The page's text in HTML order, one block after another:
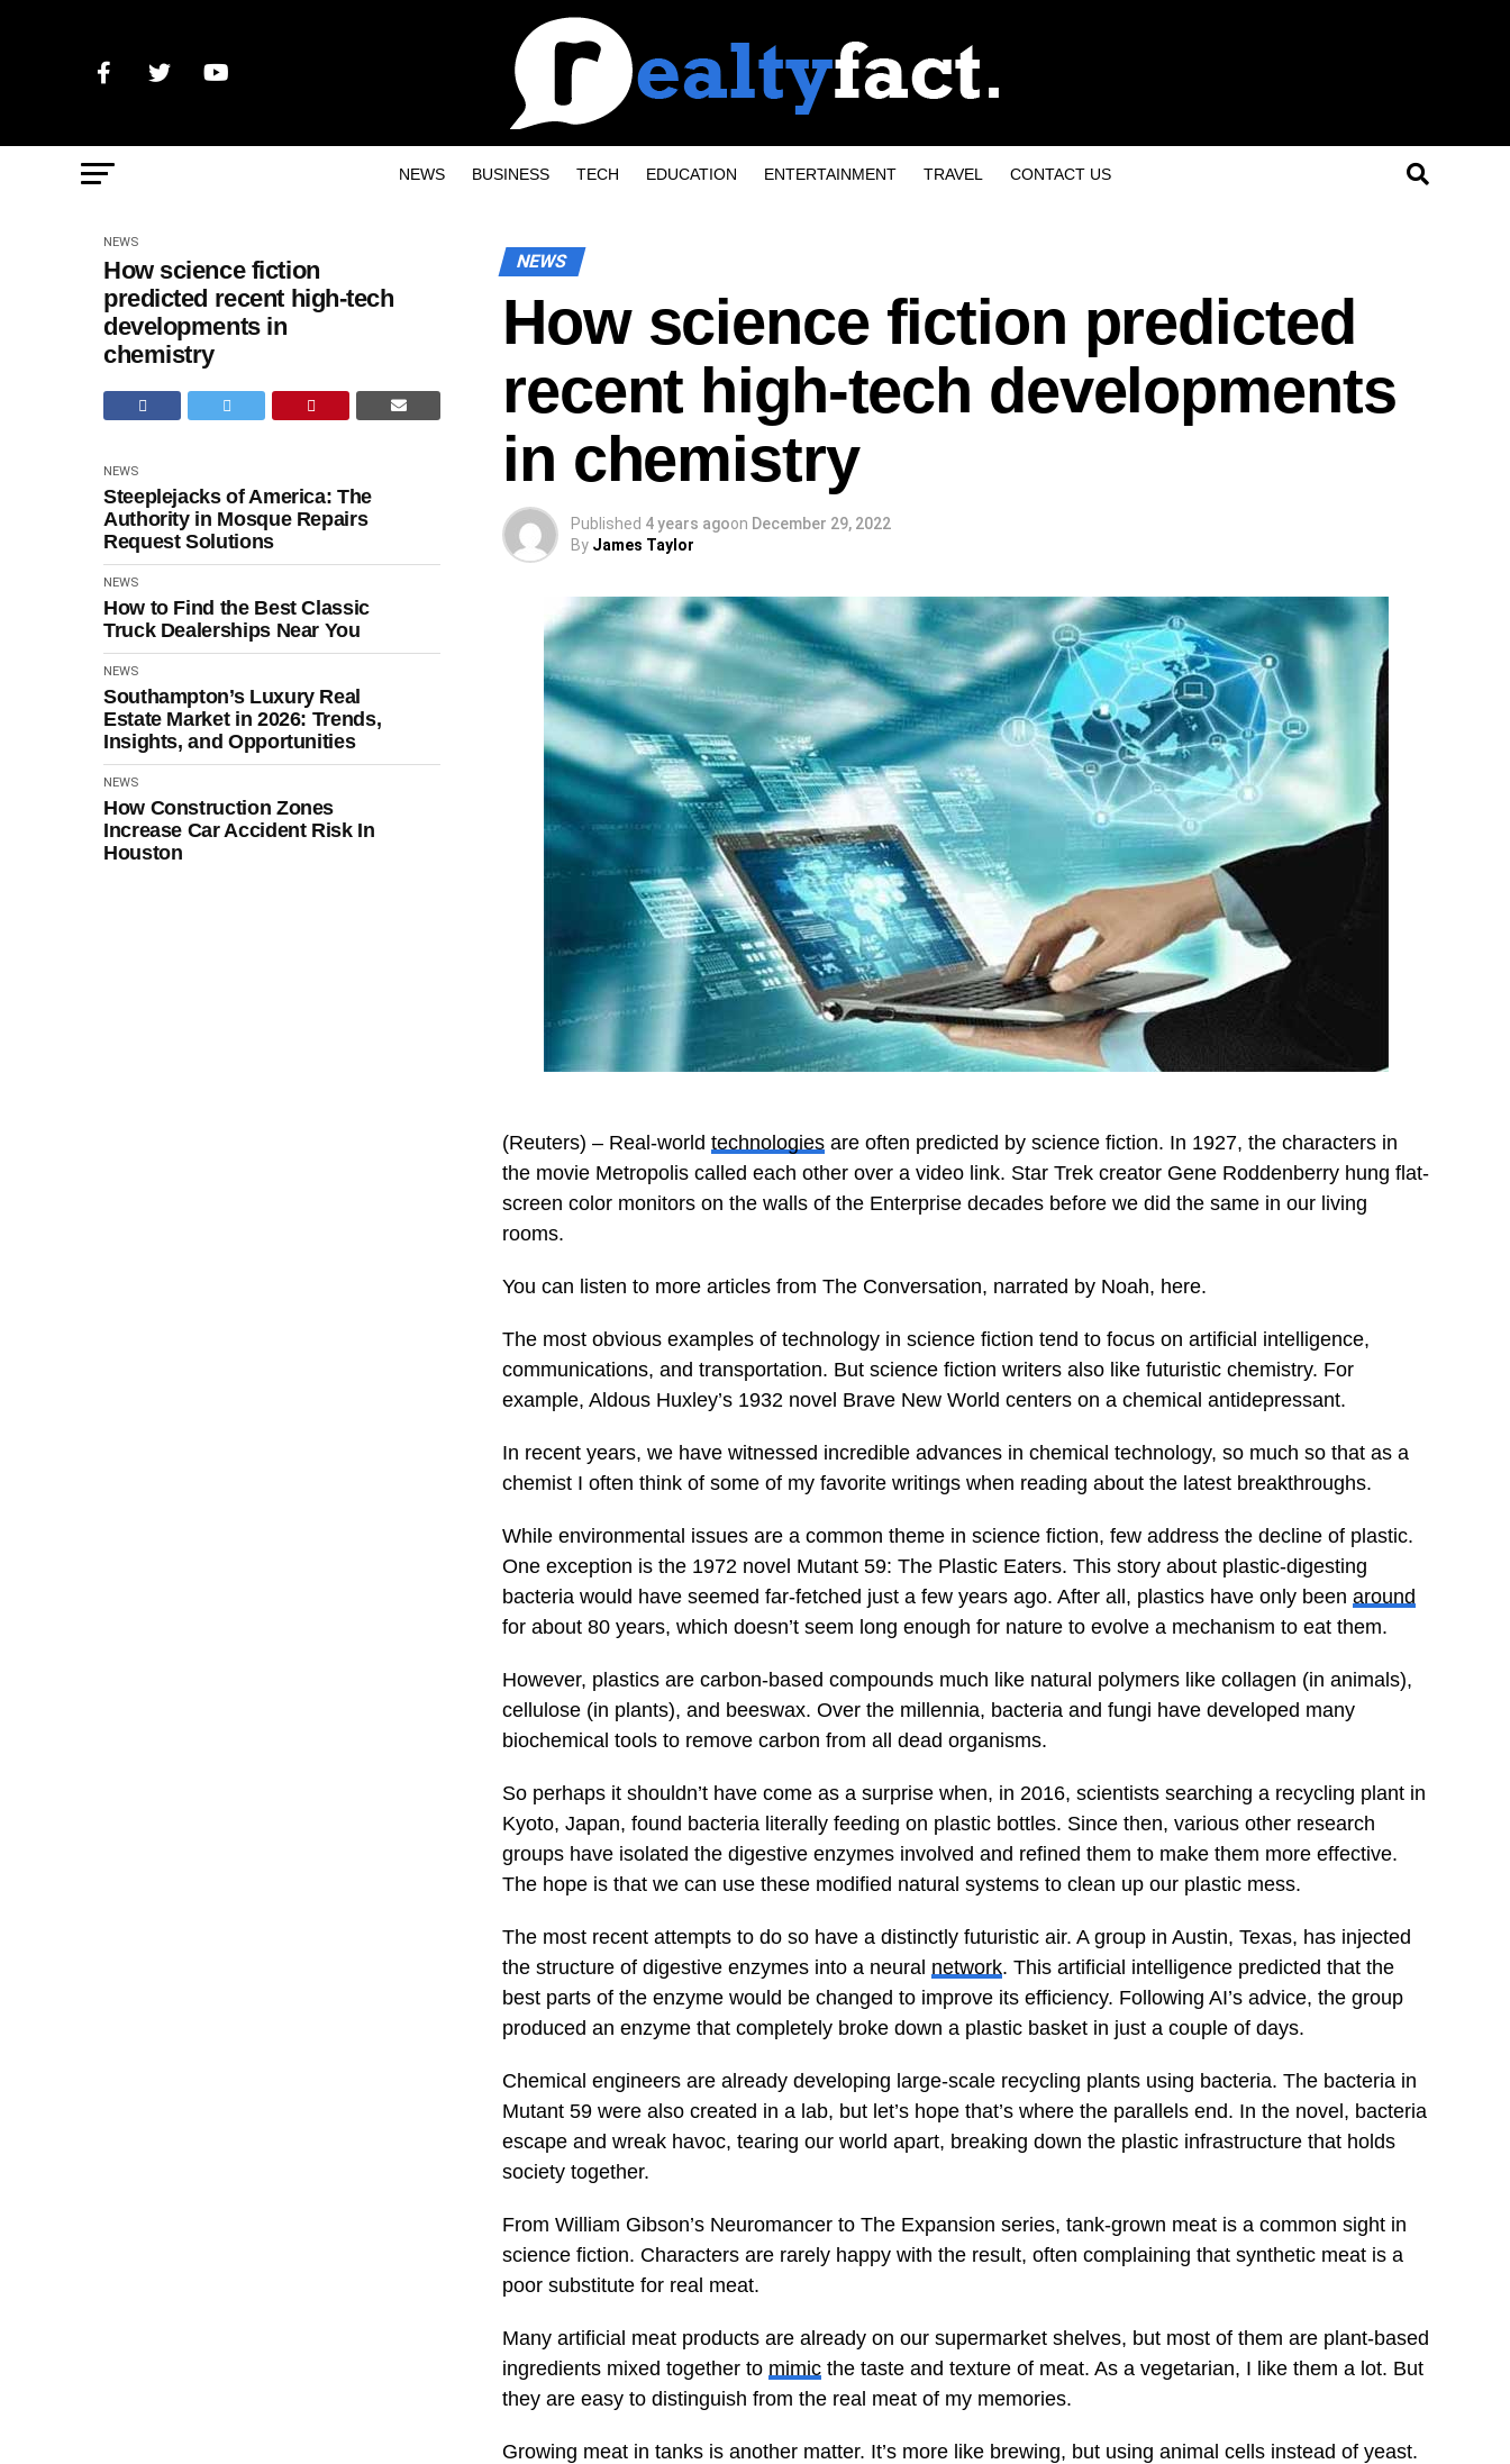
NEWS BUSINESS TECH EDUCATION ENTERTAINMENT TRAVEL CONTACT US
NEWS
How science fiction
predicted recent high-tech
developments in
chemistry
NEWS
Steeplejacks of America: The
Authority in Mosque Repairs
Request Solutions
NEWS
How to Find the Best Classic
Truck Dealerships Near You
NEWS
Southampton’s Luxury Real
Estate Market in 2026: Trends,
Insights, and Opportunities
NEWS
How Construction Zones
Increase Car Accident Risk In
Houston
NEWS
How science fiction predicted
recent high-tech developments
in chemistry
Published 4 years agoon December 29, 2022
By James Taylor
(Reuters) – Real-world technologies are often predicted by science fiction. In 1927, the characters in
the movie Metropolis called each other over a video link. Star Trek creator Gene Roddenberry hung flat-
screen color monitors on the walls of the Enterprise decades before we did the same in our living
rooms.
You can listen to more articles from The Conversation, narrated by Noah, here.
The most obvious examples of technology in science fiction tend to focus on artificial intelligence,
communications, and transportation. But science fiction writers also like futuristic chemistry. For
example, Aldous Huxley’s 1932 novel Brave New World centers on a chemical antidepressant.
In recent years, we have witnessed incredible advances in chemical technology, so much so that as a
chemist I often think of some of my favorite writings when reading about the latest breakthroughs.
While environmental issues are a common theme in science fiction, few address the decline of plastic.
One exception is the 1972 novel Mutant 59: The Plastic Eaters. This story about plastic-digesting
bacteria would have seemed far-fetched just a few years ago. After all, plastics have only been around
for about 80 years, which doesn’t seem long enough for nature to evolve a mechanism to eat them.
However, plastics are carbon-based compounds much like natural polymers like collagen (in animals),
cellulose (in plants), and beeswax. Over the millennia, bacteria and fungi have developed many
biochemical tools to remove carbon from all dead organisms.
So perhaps it shouldn’t have come as a surprise when, in 2016, scientists searching a recycling plant in
Kyoto, Japan, found bacteria literally feeding on plastic bottles. Since then, various other research
groups have isolated the digestive enzymes involved and refined them to make them more effective.
The hope is that we can use these modified natural systems to clean up our plastic mess.
The most recent attempts to do so have a distinctly futuristic air. A group in Austin, Texas, has injected
the structure of digestive enzymes into a neural network. This artificial intelligence predicted that the
best parts of the enzyme would be changed to improve its efficiency. Following AI’s advice, the group
produced an enzyme that completely broke down a plastic basket in just a couple of days.
Chemical engineers are already developing large-scale recycling plants using bacteria. The bacteria in
Mutant 59 were also created in a lab, but let’s hope that’s where the parallels end. In the novel, bacteria
escape and wreak havoc, tearing our world apart, breaking down the plastic infrastructure that holds
society together.
From William Gibson’s Neuromancer to The Expansion series, tank-grown meat is a common sight in
science fiction. Characters are rarely happy with the result, often complaining that synthetic meat is a
poor substitute for real meat.
Many artificial meat products are already on our supermarket shelves, but most of them are plant-based
ingredients mixed together to mimic the taste and texture of meat. As a vegetarian, I like them a lot. But
they are easy to distinguish from the real meat of my memories.
Growing meat in tanks is another matter. It’s more like brewing, but using animal cells instead of yeast.